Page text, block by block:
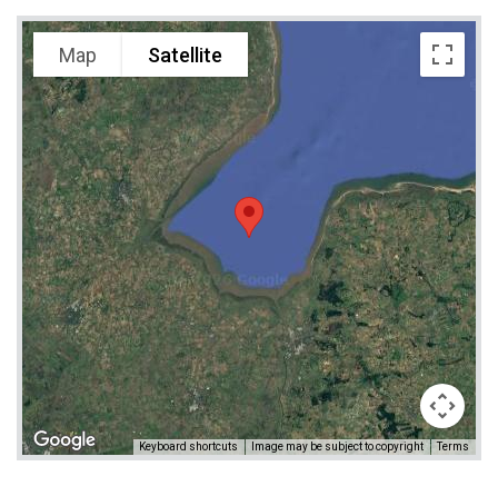
Map Satellite
Keyboard shortcuts Image may be subject to copyright Terms